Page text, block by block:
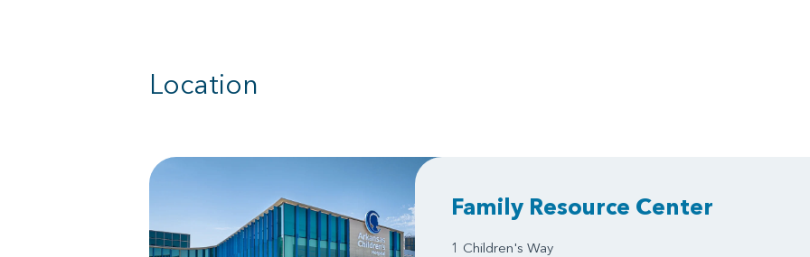
Location
Family Resource Center
1 Children's Way